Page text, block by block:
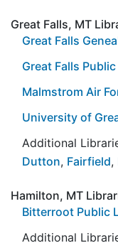
Great Falls, MT
Great Falls
Great Falls
Malmstrom Air
University of
Additional
Dutton, Fairfield,
Hamilton, MT
Bitterroot Public
Additional